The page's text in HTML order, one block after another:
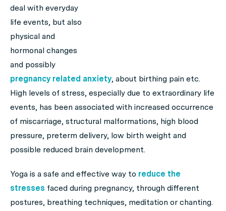
deal with everyday
life events, but also
physical and
hormonal changes
and possibly
pregnancy related anxiety, about birthing pain etc.
High levels of stress, especially due to extraordinary life
events, has been associated with increased occurrence
of miscarriage, structural malformations, high blood
pressure, preterm delivery, low birth weight and
possible reduced brain development.
Yoga is a safe and effective way to reduce the
stresses faced during pregnancy, through different
postures, breathing techniques, meditation or chanting.